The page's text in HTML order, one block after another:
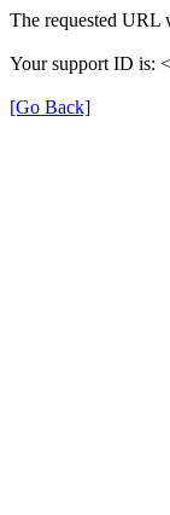
The requested URL
Your support ID is:
[Go Back]